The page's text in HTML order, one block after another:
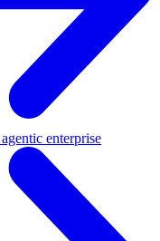
enterprise